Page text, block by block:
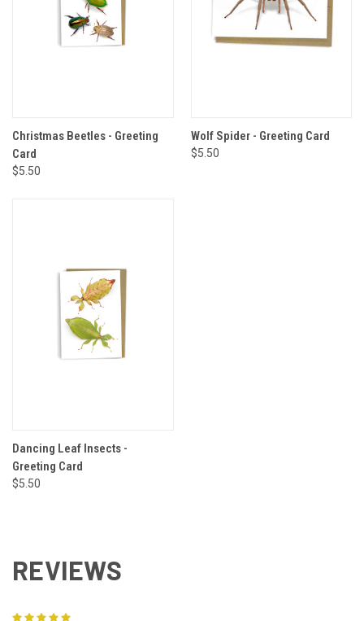
Christmas Beetles - Greeting
Card
$5.50
Wolf Spider - Greeting Card
$5.50
Dancing Leaf Insects -
Greeting Card
$5.50
REVIEWS